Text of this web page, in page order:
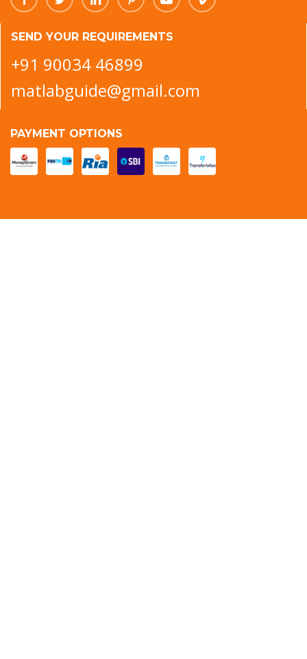
SEND YOUR REQUIREMENTS
+91 90034 46899
matlabguide@gmail.com
PAYMENT OPTIONS